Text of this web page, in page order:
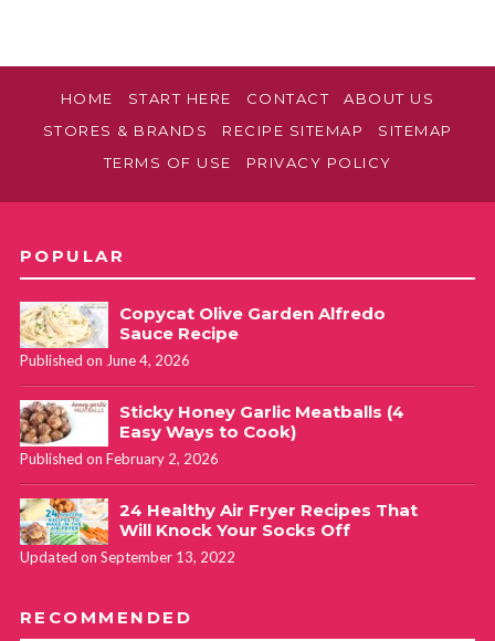
HOME START HERE CONTACT
ABOUT US
STORES & BRANDS
RECIPE SITEMAP
SITEMAP
TERMS OF USE
PRIVACY POLICY
POPULAR
Copycat Olive Garden Alfredo
Sauce Recipe
Published on June 4, 2026
Sticky Honey Garlic Meatballs (4
Easy Ways to Cook)
Published on February 2, 2026
24 Healthy Air Fryer Recipes That
Will Knock Your Socks Off
Updated on September 13, 2022
RECOMMENDED